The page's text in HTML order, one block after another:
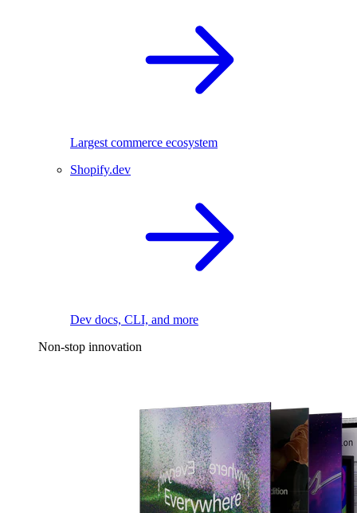
Largest commerce ecosystem
Shopify.dev
Dev docs, CLI, and more
Non-stop innovation